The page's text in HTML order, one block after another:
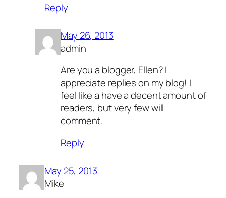
Reply
May 26, 2013
admin
Are you a blogger, Ellen? I
appreciate replies on my blog! I
feel like a have a decent amount of
readers, but very few will
comment.
Reply
May 25, 2013
Mike